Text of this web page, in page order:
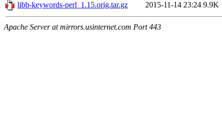
libb-keywords-perl_1.15.orig.tar.gz
2015-11-14 23:24 9.9K
Apache Server at mirrors.usinternet.com Port 443